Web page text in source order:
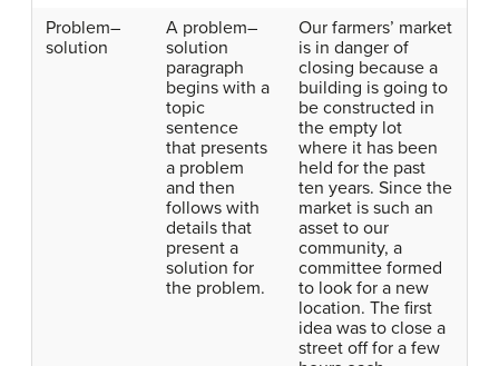
Problem–
solution
A problem–
solution
paragraph
begins with a
topic
sentence
that presents
a problem
and then
follows with
details that
present a
solution for
the problem.
Our farmers’ market
is in danger of
closing because a
building is going to
be constructed in
the empty lot
where it has been
held for the past
ten years. Since the
market is such an
asset to our
community, a
committee formed
to look for a new
location. The first
idea was to close a
street off for a few